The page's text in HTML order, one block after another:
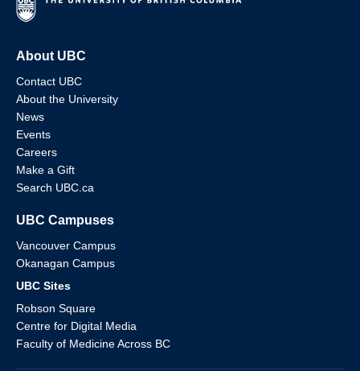
About UBC
Contact UBC
About the University
News
Events
Careers
Make a Gift
Search UBC.ca
UBC Campuses
Vancouver Campus
Okanagan Campus
UBC Sites
Robson Square
Centre for Digital Media
Faculty of Medicine Across BC